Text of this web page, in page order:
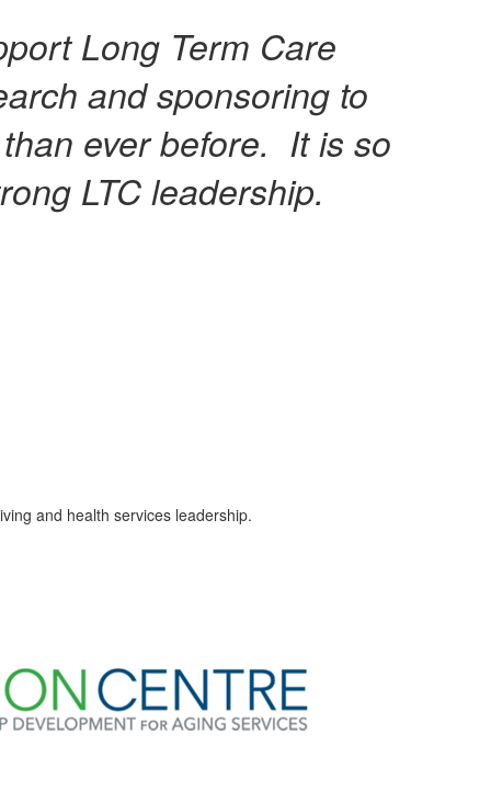
Long Term Care
and sponsoring to
ever before. It is so
LTC leadership.
and health services leadership.